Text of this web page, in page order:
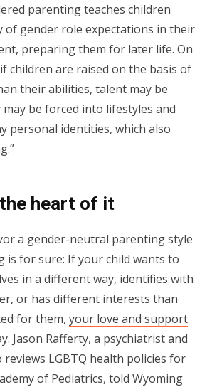
parenting teaches children
of gender role expectations in their
preparing them for later life. On
children are raised on the basis of
their abilities, talent may be
be forced into lifestyles and
personal identities, which also
heart of it
a gender-neutral parenting style
is for sure: If your child wants to
in a different way, identifies with
or has different interests than
for them, your love and support
Jason Rafferty, a psychiatrist and
LGBTQ health policies for
of Pediatrics, told Wyoming